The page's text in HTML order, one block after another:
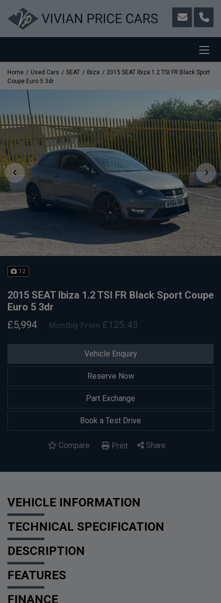
Home Used Cars SEAT Ibiza
2015 SEAT Ibiza 1.2 TSI FR Black Sport
Coupe Euro 5 3dr
12
Vehicle Enquiry
Reserve Now
Part Exchange
Book a Test Drive
Compare Print Share
2015 SEAT Ibiza 1.2 TSI FR Black Sport Coupe
Euro 5 3dr
£5,994
Monthly From £125.43
VEHICLE INFORMATION
TECHNICAL SPECIFICATION
DESCRIPTION
FEATURES
FINANCE